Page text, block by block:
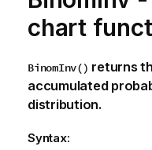
chart
BinomInv() returns
accumulated
distribution.
Syntax: